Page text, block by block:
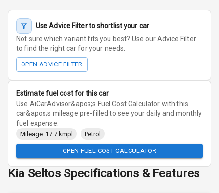
Use Advice Filter to shortlist your car
Not sure which variant fits you best? Use our Advice Filter
to find the right car for your needs.
OPEN ADVICE FILTER
Estimate fuel cost for this car
Use AiCarAdvisor&apos;s Fuel Cost Calculator with this
car&apos;s mileage pre-filled to see your daily and monthly
fuel expense.
Mileage: 17.7 kmpl Petrol
OPEN FUEL COST CALCULATOR
Kia Seltos Specifications & Features